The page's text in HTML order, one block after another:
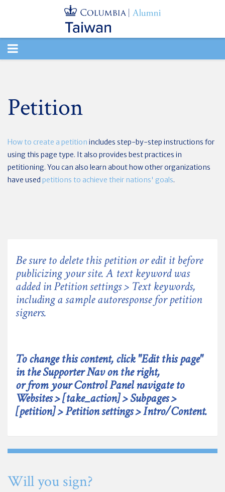
TOGGLE
Petition
How to create a petition includes step-by-step instructions for
using this page type. It also provides best practices in
petitioning. You can also learn about how other organizations
have used petitions to achieve their nations' goals.
Be sure to delete this petition or edit it before
publicizing your site. A text keyword was
added in Petition settings > Text keywords,
including a sample autoresponse for petition
signers.
To change this content, click "Edit this page"
in the Supporter Nav on the right,
or from your Control Panel navigate to
Websites > [take_action] > Subpages >
[petition] > Petition settings > Intro/Content.
Will you sign?